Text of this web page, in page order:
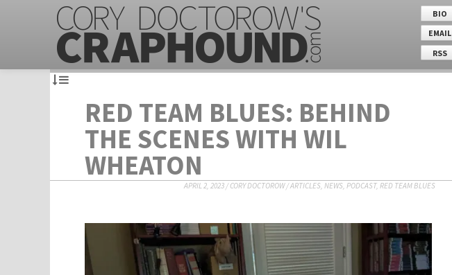
BIO
EMAIL
RSS
RED TEAM BLUES: BEHIND
THE SCENES WITH WIL
WHEATON
APRIL 2, 2023/CORY DOCTOROW/ARTICLES, NEWS, PODCAST, RED TEAM BLUES